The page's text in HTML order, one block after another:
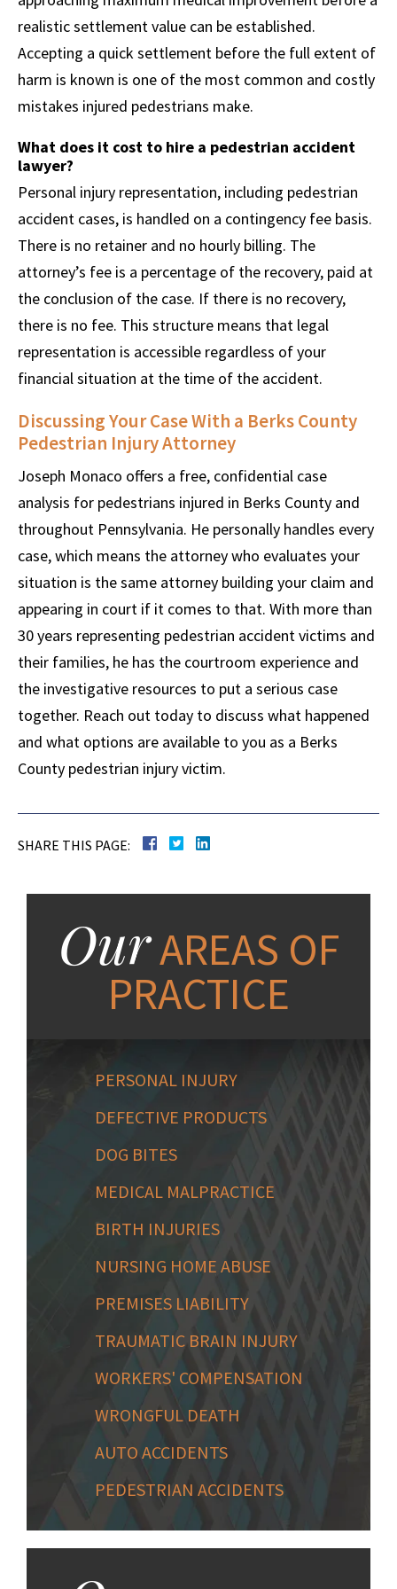
realistic settlement value can be established.
Accepting a quick settlement before the full extent of
harm is known is one of the most common and costly
mistakes injured pedestrians make.
What does it cost to hire a pedestrian accident
lawyer?
Personal injury representation, including pedestrian
accident cases, is handled on a contingency fee basis.
There is no retainer and no hourly billing. The
attorney’s fee is a percentage of the recovery, paid at
the conclusion of the case. If there is no recovery,
there is no fee. This structure means that legal
representation is accessible regardless of your
financial situation at the time of the accident.
Discussing Your Case With a Berks County
Pedestrian Injury Attorney
Joseph Monaco offers a free, confidential case
analysis for pedestrians injured in Berks County and
throughout Pennsylvania. He personally handles every
case, which means the attorney who evaluates your
situation is the same attorney building your claim and
appearing in court if it comes to that. With more than
30 years representing pedestrian accident victims and
their families, he has the courtroom experience and
the investigative resources to put a serious case
together. Reach out today to discuss what happened
and what options are available to you as a Berks
County pedestrian injury victim.
SHARE THIS PAGE:
OurAREAS OF
PRACTICE
PERSONAL INJURY
DEFECTIVE PRODUCTS
DOG BITES
MEDICAL MALPRACTICE
BIRTH INJURIES
NURSING HOME ABUSE
PREMISES LIABILITY
TRAUMATIC BRAIN INJURY
WORKERS' COMPENSATION
WRONGFUL DEATH
AUTO ACCIDENTS
PEDESTRIAN ACCIDENTS